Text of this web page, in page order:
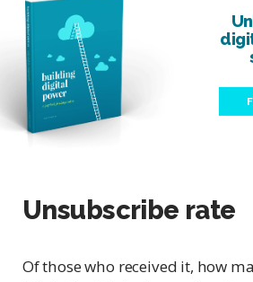
Unsubscribe rate
Of those who received it, how